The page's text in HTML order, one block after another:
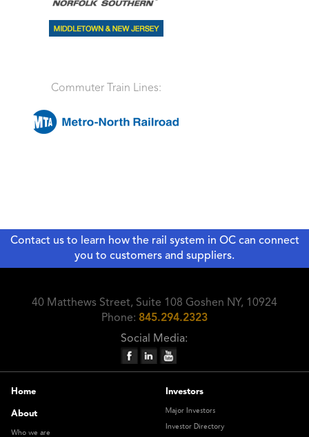
Commuter Train Lines:
Contact us to learn how the rail system in OC can connect
you to customers and suppliers.
40 Matthews Street, Suite 108 Goshen NY, 10924
Phone: 845.294.2323
Social Media:
Home
About
Who we are
Investors
Major Investors
Investor Directory